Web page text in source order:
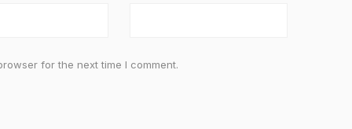
for the next time I comment.